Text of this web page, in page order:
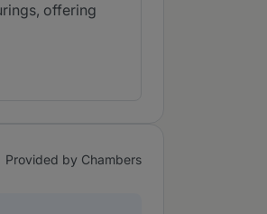
offering
Provided by Chambers